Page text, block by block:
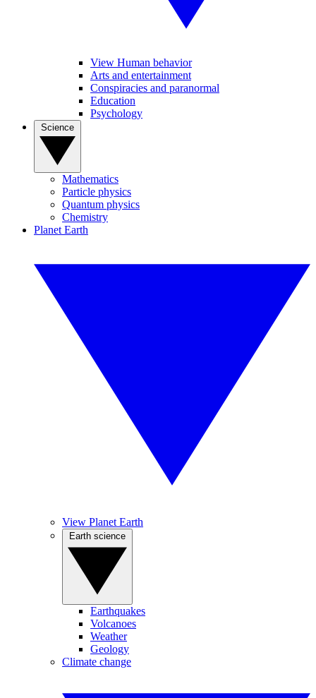
View Human behavior
Arts and entertainment
Conspiracies and paranormal
Education
Psychology
Mathematics
Particle physics
Quantum physics
Chemistry
Planet Earth
View Planet Earth
Earthquakes
Volcanoes
Weather
Geology
Climate change